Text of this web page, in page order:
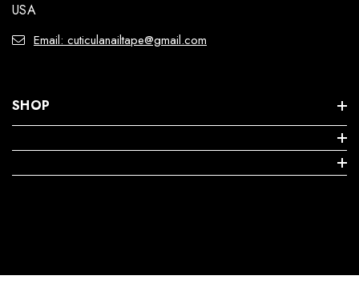
USA
Email: cuticulanailtape@gmail.com
SHOP